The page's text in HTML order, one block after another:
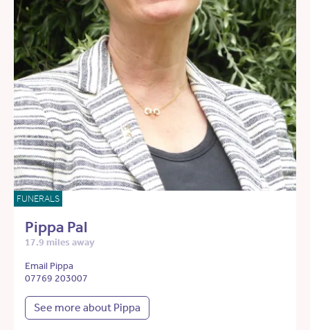
FUNERALS
Pippa Pal
17.9 miles away
Email Pippa
07769 203007
See more about Pippa